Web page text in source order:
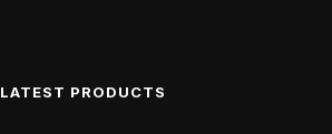
LATEST PRODUCTS